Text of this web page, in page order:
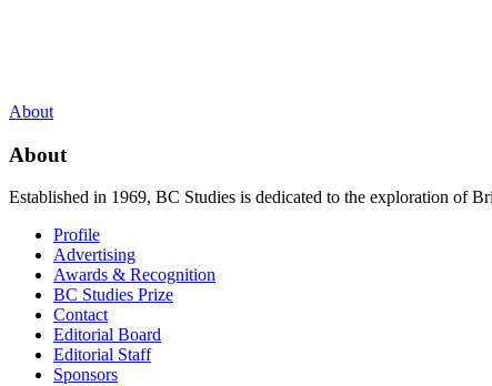
About
About
Established in 1969, BC Studies is dedicated to the exploration of
Profile
Advertising
Awards & Recognition
BC Studies Prize
Contact
Editorial Board
Editorial Staff
Sponsors